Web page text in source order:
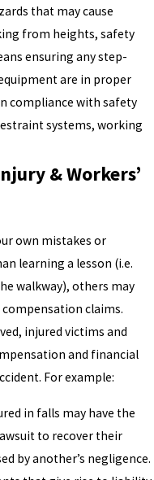
that may cause
from heights, safety
ensuring any step-
are in proper
compliance with safety
systems, working
& Workers’
own mistakes or
learning a lesson (i.e.
walkway), others may
claims.
injured victims and
and financial
For example:
in falls may have the
to recover their
by another’s negligence.